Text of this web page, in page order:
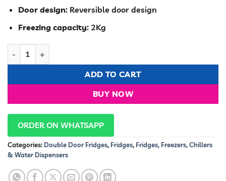
Door design: Reversible door design
Freezing capacity: 2Kg
ADD TO CART
BUY NOW
ORDER ON WHATSAPP
Categories: Double Door Fridges, Fridges, Fridges, Freezers, Chillers
& Water Dispensers